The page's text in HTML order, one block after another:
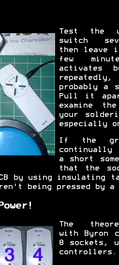
Test the
switch
then leave
few
activates
probably a
Pull it
examine
your
especially
If the
continually
a short
that the
by using insulating
being pressed by a
The
with Byron
8 sockets,
controllers.